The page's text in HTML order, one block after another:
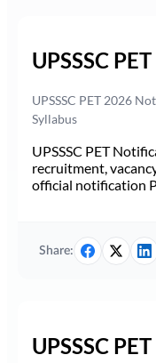
UPSSSC
UPSSSC PET 2026
Syllabus
UPSSSC PET
recruitment,
official notification
Share:
UPSSSC